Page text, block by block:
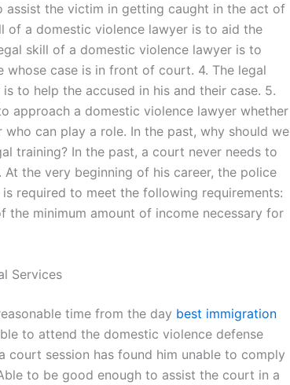
assist the victim in getting caught in the act of
of a domestic violence lawyer is to aid the
skill of a domestic violence lawyer is to
case is in front of court. 4. The legal
to help the accused in his and their case. 5.
approach a domestic violence lawyer whether
can play a role. In the past, why should we
training? In the past, a court never needs to
the very beginning of his career, the police
required to meet the following requirements:
the minimum amount of income necessary for
Services
time from the day best immigration
to attend the domestic violence defense
court session has found him unable to comply
to be good enough to assist the court in a